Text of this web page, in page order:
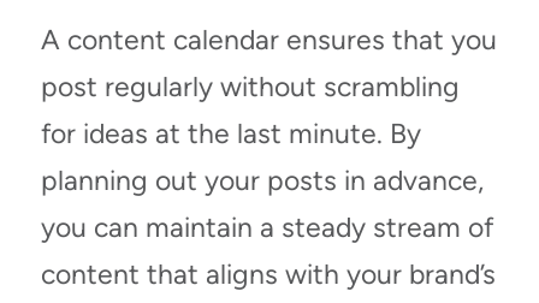
A content calendar ensures that you
post regularly without scrambling
for ideas at the last minute. By
planning out your posts in advance,
you can maintain a steady stream of
content that aligns with your brand’s